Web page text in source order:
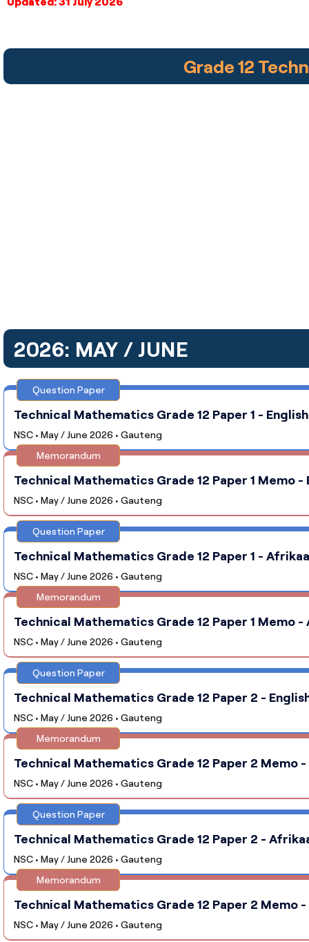
Grade 12
2026: MAY / JUNE
Question Paper
Technical Mathematics Grade 12 Paper 1 -
NSC • May / June 2026 • Gauteng
Memorandum
Technical Mathematics Grade 12 Paper 1 Memo -
NSC • May / June 2026 • Gauteng
Question Paper
Technical Mathematics Grade 12 Paper 1 -
NSC • May / June 2026 • Gauteng
Memorandum
Technical Mathematics Grade 12 Paper 1 Memo -
NSC • May / June 2026 • Gauteng
Question Paper
Technical Mathematics Grade 12 Paper 2 -
NSC • May / June 2026 • Gauteng
Memorandum
Technical Mathematics Grade 12 Paper 2 Memo -
NSC • May / June 2026 • Gauteng
Question Paper
Technical Mathematics Grade 12 Paper 2 -
NSC • May / June 2026 • Gauteng
Memorandum
Technical Mathematics Grade 12 Paper 2 Memo
NSC • May / June 2026 • Gauteng